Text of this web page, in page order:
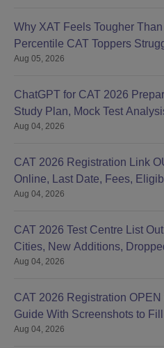
Why XAT Feels Tougher
Percentile CAT Toppers
Aug 05, 2026
ChatGPT for CAT 2026
Study Plan, Mock Test
Aug 04, 2026
CAT 2026 Registration Link
Online, Last Date, Fees,
Aug 04, 2026
CAT 2026 Test Centre List
Cities, New Additions,
Centres
Aug 04, 2026
CAT 2026 Registration
Guide With Screenshots to
Aug 04, 2026